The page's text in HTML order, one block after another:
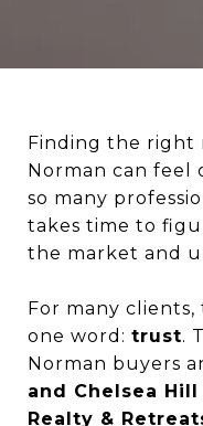
Finding the right
Norman can feel
so many
takes time to
the market and
For many
one word: trust.
Norman buyers
and Chelsea
Realty &